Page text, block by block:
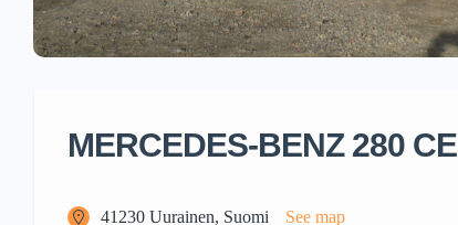
MERCEDES-BENZ 280 CE
41230 Uurainen, Suomi See map